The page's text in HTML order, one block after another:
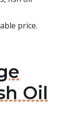
price.
Oil